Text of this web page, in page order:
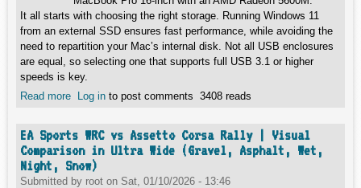
It all starts with choosing the right storage. Running Windows 11
from an external SSD ensures fast performance, while avoiding the
need to repartition your Mac’s internal disk. Not all USB enclosures
are equal, so selecting one that supports full USB 3.1 or higher
speeds is key.
Read more about Installing Windows 11 on Intel MacBook Pro 16
Log in to post comments 3408 reads
EA Sports WRC vs Assetto Corsa Rally | Visual
Comparison in Ultra Wide (Gravel, Asphalt, Wet,
Night, Snow)
Submitted by root on Sat, 01/10/2026 - 13:46